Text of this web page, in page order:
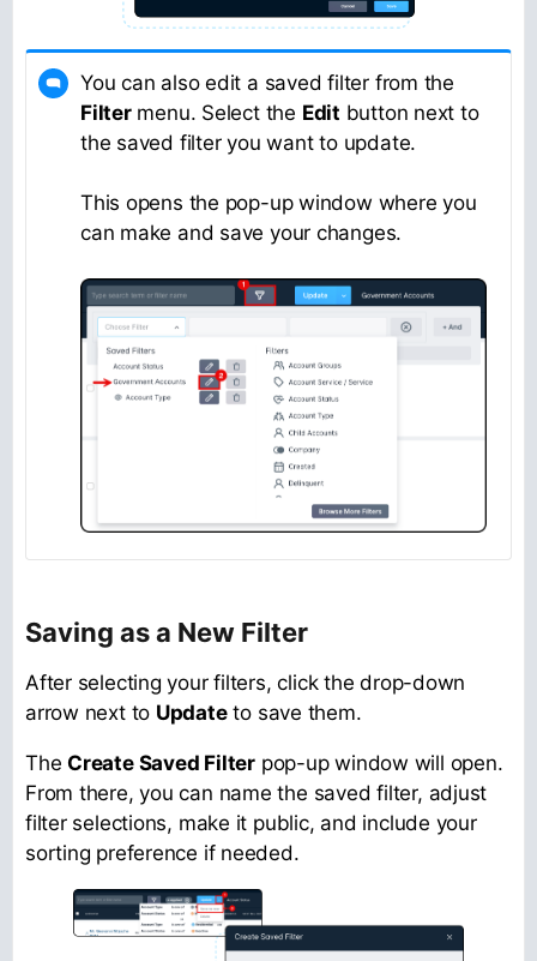
You can also edit a saved filter from the
Filtermenu. Select the Edit button next to
the saved filter you want to update.
This opens the pop-up window where you
can make and save your changes.
Saving as a New Filter
After selecting your filters, click the drop-down
arrow next to Updateto save them.
TheCreate Saved Filterpop-up window will open.
From there, you can name the saved filter, adjust
filter selections, make it public, and include your
sorting preference if needed.